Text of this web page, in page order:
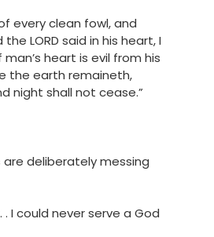
every clean fowl, and
LORD said in his heart, I
heart is evil from his
the earth remaineth,
night shall not cease.”
deliberately messing
. . I could never serve a God